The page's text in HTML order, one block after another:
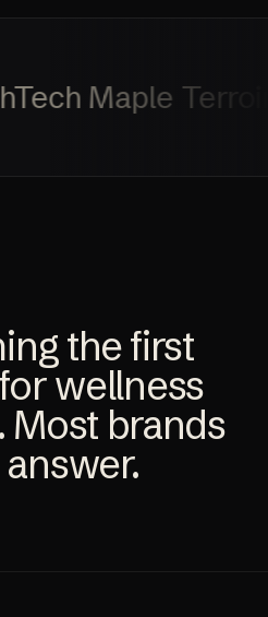
Maple Terroir
the first
wellness
brands